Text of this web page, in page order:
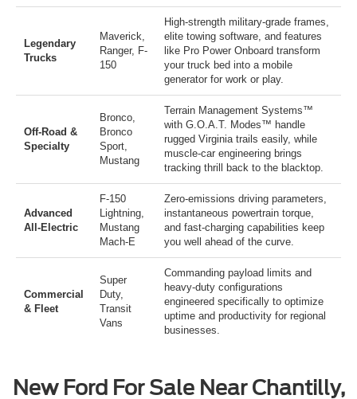
Legendary
Trucks
Maverick
Ranger, F-
150
High-strength military-grade frames,
elite towing software, and features
like Pro Power Onboard transform
your truck bed into a mobile
generator for work or play.
Off-Road &
Specialty
Bronco
Bronco
Sport
Mustang
Terrain Management Systems™
with G.O.A.T. Modes™ handle
rugged Virginia trails easily, while
muscle-car engineering brings
tracking thrill back to the blacktop.
Advanced
All-Electric
F-150
Lightning
Mustang
Mach-E
Zero-emissions driving parameters,
instantaneous powertrain torque,
and fast-charging capabilities keep
you well ahead of the curve.
Commercial
& Fleet
Super
Duty,
Transit
Vans
Commanding payload limits and
heavy-duty configurations
engineered specifically to optimize
uptime and productivity for regional
businesses.
New Ford For Sale Near Chantilly,